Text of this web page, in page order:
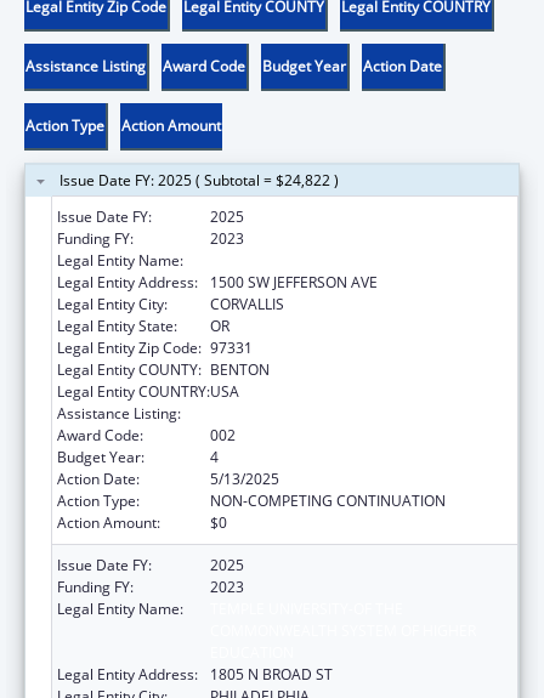
Legal Entity Zip Code Legal Entity COUNTY Legal Entity COUNTRY
Assistance Listing Award Code Budget Year Action Date
Action Type Action Amount
Issue Date FY: 2025 ( Subtotal = $24,822 )
Issue Date FY:
2025
Funding FY:
2023
Legal Entity Name:
Legal Entity Address:
1500 SW JEFFERSON AVE
Legal Entity City:
CORVALLIS
Legal Entity State:
OR
Legal Entity Zip Code: 97331
Legal Entity COUNTY: BENTON
Legal Entity COUNTRY:USA
Assistance Listing:
Award Code:
002
Budget Year:
4
Action Date:
5/13/2025
Action Type:
NON-COMPETING CONTINUATION
Action Amount:
$0
Issue Date FY:
2025
Funding FY:
2023
Legal Entity Name:
Legal Entity Address:
1805 N BROAD ST